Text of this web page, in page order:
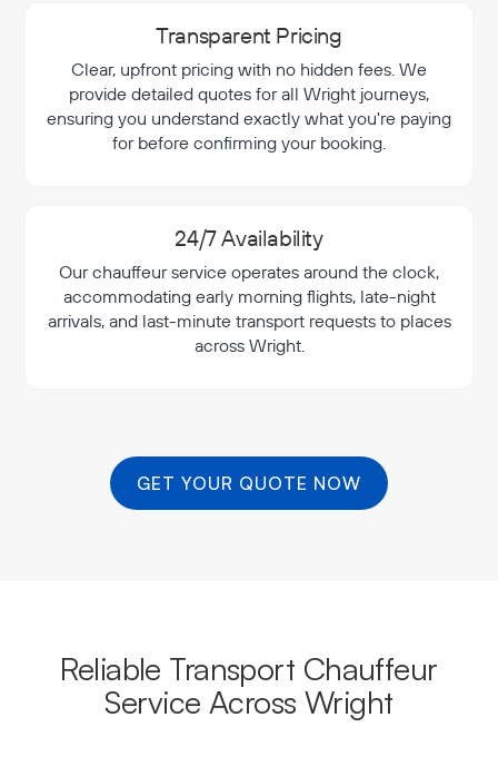
Transparent Pricing
Clear, upfront pricing with no hidden fees. We
provide detailed quotes for all Wright journeys,
ensuring you understand exactly what you're paying
for before confirming your booking.
24/7 Availability
Our chauffeur service operates around the clock,
accommodating early morning flights, late-night
arrivals, and last-minute transport requests to places
across Wright.
GET YOUR QUOTE NOW
Reliable Transport Chauffeur
Service Across Wright